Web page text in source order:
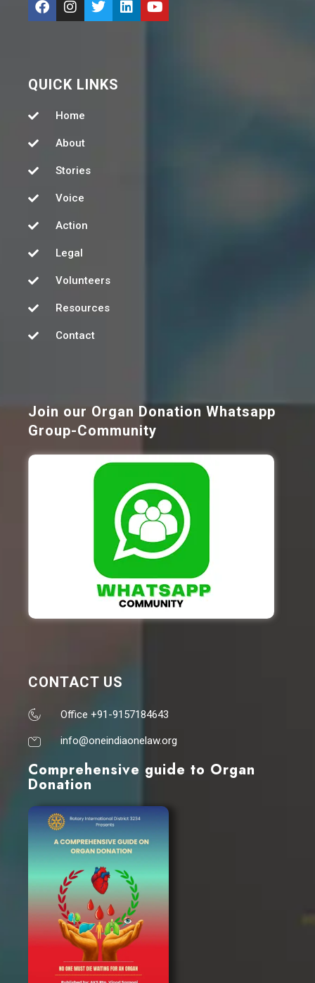
QUICK LINKS
Home
About
Stories
Voice
Action
Legal
Volunteers
Resources
Contact
Join our Organ Donation Whatsapp
Group-Community
CONTACT US
Office +91-9157184643
info@oneindiaonelaw.org
Comprehensive guide to Organ
Donation